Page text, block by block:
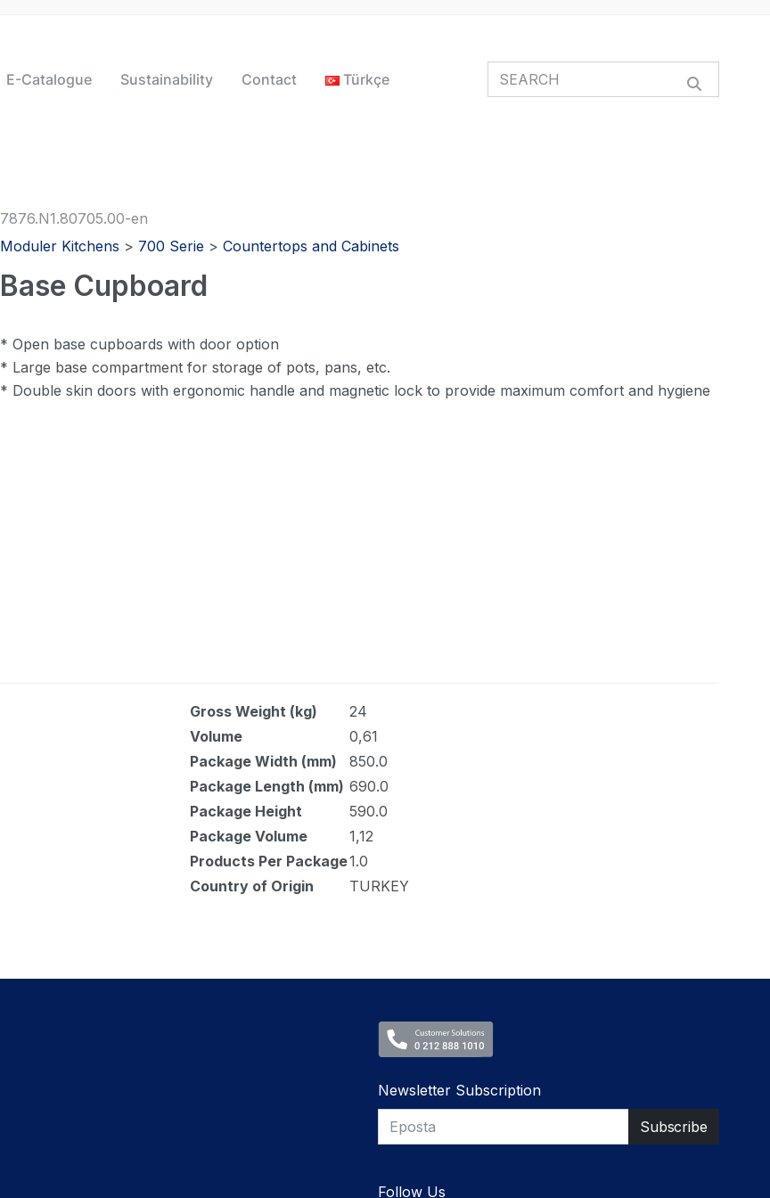
E-Catalogue Sustainability Contact Türkçe
7876.N1.80705.00-en
Moduler Kitchens > 700 Serie >Countertops and Cabinets
Base Cupboard
* Open base cupboards with door option
* Large base compartment for storage of pots, pans, etc.
* Double skin doors with ergonomic handle and magnetic lock to provide maximum comfort and hygiene
Gross Weight (kg)
24
Volume
0,61
Package Width (mm)
850.0
Package Length (mm) 690.0
Package Height
590.0
Package Volume
1,12
Products Per Package1.0
Country of Origin
TURKEY
Newsletter Subscription
Follow Us